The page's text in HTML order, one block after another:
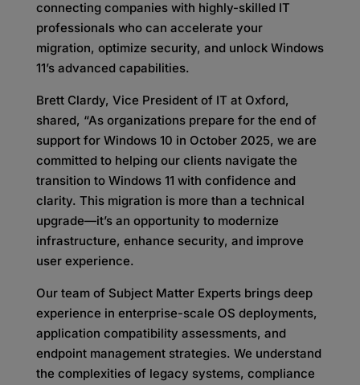
connecting companies with highly-skilled IT
professionals who can accelerate your
migration, optimize security, and unlock Windows
11’s advanced capabilities.
Brett Clardy, Vice President of IT at Oxford,
shared, “As organizations prepare for the end of
support for Windows 10 in October 2025, we are
committed to helping our clients navigate the
transition to Windows 11 with confidence and
clarity. This migration is more than a technical
upgrade—it’s an opportunity to modernize
infrastructure, enhance security, and improve
user experience.
Our team of Subject Matter Experts brings deep
experience in enterprise-scale OS deployments,
application compatibility assessments, and
endpoint management strategies. We understand
the complexities of legacy systems, compliance